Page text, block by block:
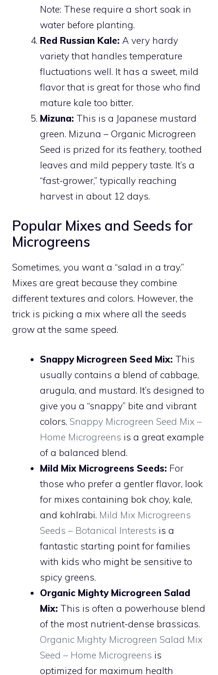
Note: These require a short soak in
water before planting.
Red Russian Kale: A very hardy
variety that handles temperature
fluctuations well. It has a sweet, mild
flavor that is great for those who find
mature kale too bitter.
Mizuna: This is a Japanese mustard
green. Mizuna – Organic Microgreen
Seed is prized for its feathery, toothed
leaves and mild peppery taste. It’s a
“fast-grower,” typically reaching
harvest in about 12 days.
Popular Mixes and Seeds for
Microgreens
Sometimes, you want a “salad in a tray.”
Mixes are great because they combine
different textures and colors. However, the
trick is picking a mix where all the seeds
grow at the same speed.
Snappy Microgreen Seed Mix: This
usually contains a blend of cabbage,
arugula, and mustard. It’s designed to
give you a “snappy” bite and vibrant
colors. Snappy Microgreen Seed Mix –
Home Microgreens is a great example
of a balanced blend.
Mild Mix Microgreens Seeds: For
those who prefer a gentler flavor, look
for mixes containing bok choy, kale,
and kohlrabi. Mild Mix Microgreens
Seeds – Botanical Interests is a
fantastic starting point for families
with kids who might be sensitive to
spicy greens.
Organic Mighty Microgreen Salad
Mix: This is often a powerhouse blend
of the most nutrient-dense brassicas.
Organic Mighty Microgreen Salad Mix
Seed – Home Microgreens is
optimized for maximum health